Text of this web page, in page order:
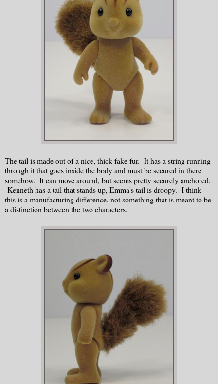
The tail is made out of a nice, thick fake fur. It has a string running
through it that goes inside the body and must be secured in there
somehow. It can move around, but seems pretty securely anchored.
Kenneth has a tail that stands up, Emma's tail is droopy. I think
this is a manufacturing difference, not something that is meant to be
a distinction between the two characters.